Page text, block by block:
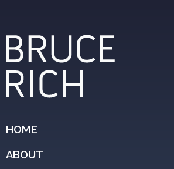
HOME
ABOUT